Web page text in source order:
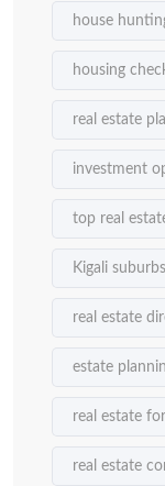
house
housing
real estate
investment
top real
Kigali suburbs
real estate
estate
real estate
real estate